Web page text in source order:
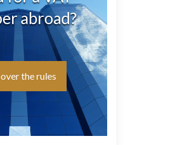
abroad?
the rules